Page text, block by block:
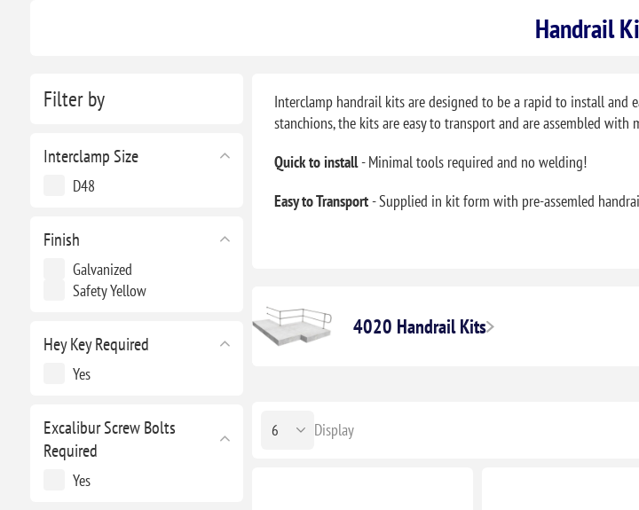
Filter by
Interclamp Size
D48
Finish
Galvanized
Safety Yellow
Hey Key Required
Yes
Excalibur Screw Bolts
Required
Yes
Handrail
Interclamp handrail kits are designed to be a rapid to install and
stanchions, the kits are easy to transport and are assembled
Quick to install- Minimal tools required and no welding!
Easy to Transport- Supplied in kit form with pre-assemled
4020 Handrail Kits
Display